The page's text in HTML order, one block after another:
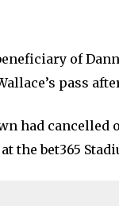
of
pass
had cancelled
the bet365